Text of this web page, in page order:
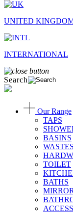
UNITED
INTERNATIONAL
Search
Our Range
TAPS
BASINS
WASTES
TOILET
BATHS